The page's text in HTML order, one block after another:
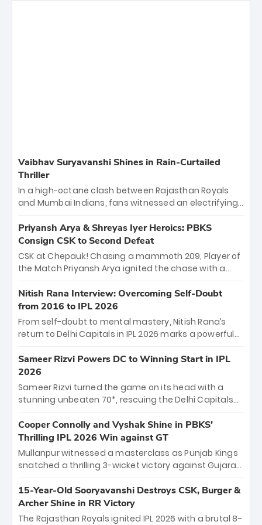
Vaibhav Suryavanshi Shines in Rain-Curtailed
Thriller
In a high-octane clash between Rajasthan Royals
and Mumbai Indians, fans witnessed an electrifying
emerged victorious by 27 runs, thanks to a blistering
batting display led by young sensation Vaibhav
Sooryavanshi and a dominant knock from Yashasvi
Jaiswal.
Priyansh Arya & Shreyas Iyer Heroics: PBKS
Consign CSK to Second Defeat
CSK at Chepauk! Chasing a mammoth 209, Player of
the Match Priyansh Arya ignited the chase with a
Shreyas Iyer’s composed fifty sealed the win. This
historic pursuit catapults PBKS to No. 1 on the table,
leaving Chennai winless. The new order has arrived.
Nitish Rana Interview: Overcoming Self-Doubt
from 2016 to IPL 2026
From self-doubt to mental mastery, Nitish Rana’s
return to Delhi Capitals in IPL 2026 marks a powerful
"sorted" veteran has traded rookie nerves for 2,800+
career runs and a ₹4.2 crore legacy. Now a middle-
order anchor at the Arun Jaitley Stadium, Rana’s
evolution from hesitant newcomer to seasoned
leader makes him DC’s most dangerous tactical X-
factor this season.
Sameer Rizvi Powers DC to Winning Start in IPL
2026
Sameer Rizvi turned the game on its head with a
stunning unbeaten 70*, rescuing the Delhi Capitals
Giants. His match-winning partnership and calm
under pressure showcased true class. Backed by
strong bowling, DC sealed a memorable win—
marking Rizvi as a rising star to watch this season.
Cooper Connolly and Vyshak Shine in PBKS'
Thrilling IPL 2026 Win against GT
Mullanpur witnessed a masterclass as Punjab Kings
snatched a thrilling 3-wicket victory against Gujarat
the show, smashing an unbeaten 72 off 44 balls—the
5th highest debut score in IPL history. Earlier,
Vijaykumar Vyshak’s clinical 3/34 derailed the Titans'
15-Year-Old Sooryavanshi Destroys CSK, Burger &
Archer Shine in RR Victory
The Rajasthan Royals ignited IPL 2026 with a brutal 8-